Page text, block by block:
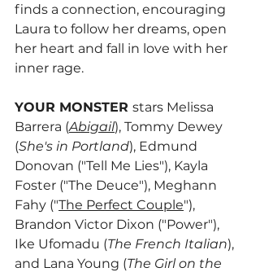
finds a connection, encouraging
Laura to follow her dreams, open
her heart and fall in love with her
inner rage.
YOUR MONSTER stars Melissa
Barrera (Abigail), Tommy Dewey
(She's in Portland), Edmund
Donovan ("Tell Me Lies"), Kayla
Foster ("The Deuce"), Meghann
Fahy ("The Perfect Couple"),
Brandon Victor Dixon ("Power"),
Ike Ufomadu (The French Italian),
and Lana Young (The Girl on the